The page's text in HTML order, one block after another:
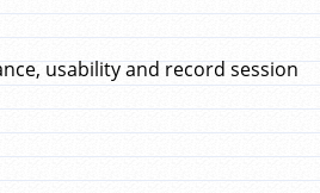
usability and record session